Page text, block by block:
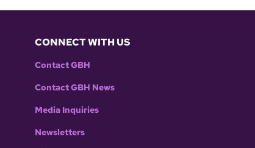
CONNECT WITH US
Contact GBH
Contact GBH News
Media Inquiries
Newsletters